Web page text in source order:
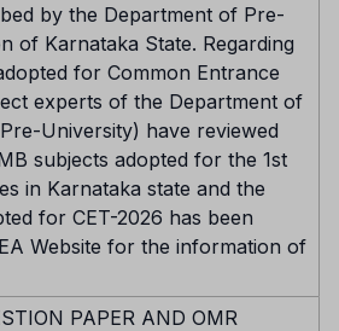
by the Department of Pre-
of Karnataka State. Regarding
for Common Entrance
experts of the Department of
University) have reviewed
subjects adopted for the 1st
in Karnataka state and the
for CET-2026 has been
Website for the information of
PAPER AND OMR